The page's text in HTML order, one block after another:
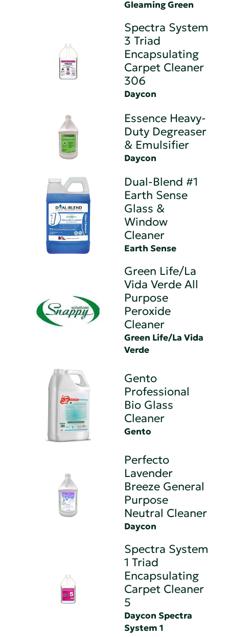
Gleaming Green
Spectra System
3 Triad
Encapsulating
Carpet Cleaner
306
Daycon
Essence Heavy-
Duty Degreaser
& Emulsifier
Daycon
Dual-Blend #1
Earth Sense
Glass &
Window
Cleaner
Earth Sense
Green Life/La
Vida Verde All
Purpose
Peroxide
Cleaner
Green Life/La Vida
Verde
Gento
Professional
Bio Glass
Cleaner
Gento
Perfecto
Lavender
Breeze General
Purpose
Neutral Cleaner
Daycon
Spectra System
1 Triad
Encapsulating
Carpet Cleaner
5
Daycon Spectra
System 1